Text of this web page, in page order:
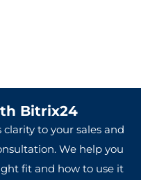
Bitrix24
to your sales and
We help you
fit and how to use it